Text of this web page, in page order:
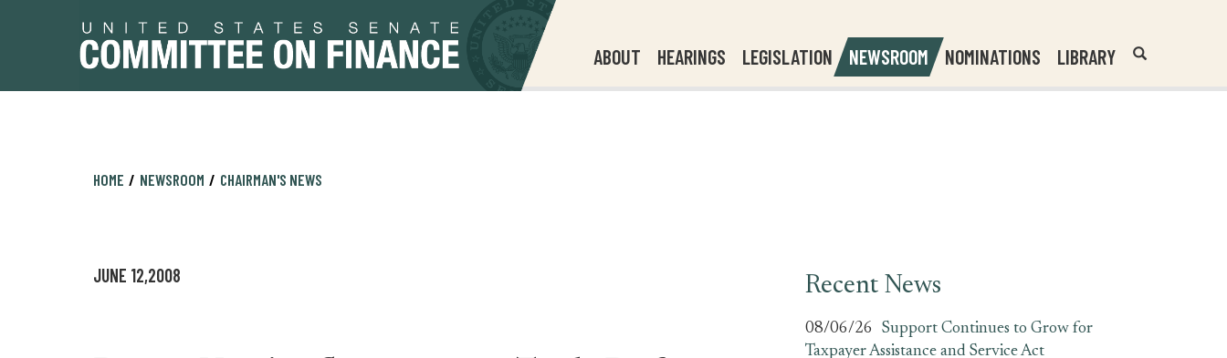
ABOUT HEARINGS LEGISLATION NEWSROOM NOMINATIONS LIBRARY
Header
Search
HOME NEWSROOM CHAIRMAN'S NEWS
JUNE 12,2008 Recent News
08/06/26
Support Continues to Grow for
Taxpayer Assistance and Service Act